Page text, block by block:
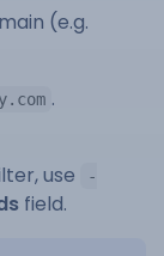
(e.g.
.
use
-
field.